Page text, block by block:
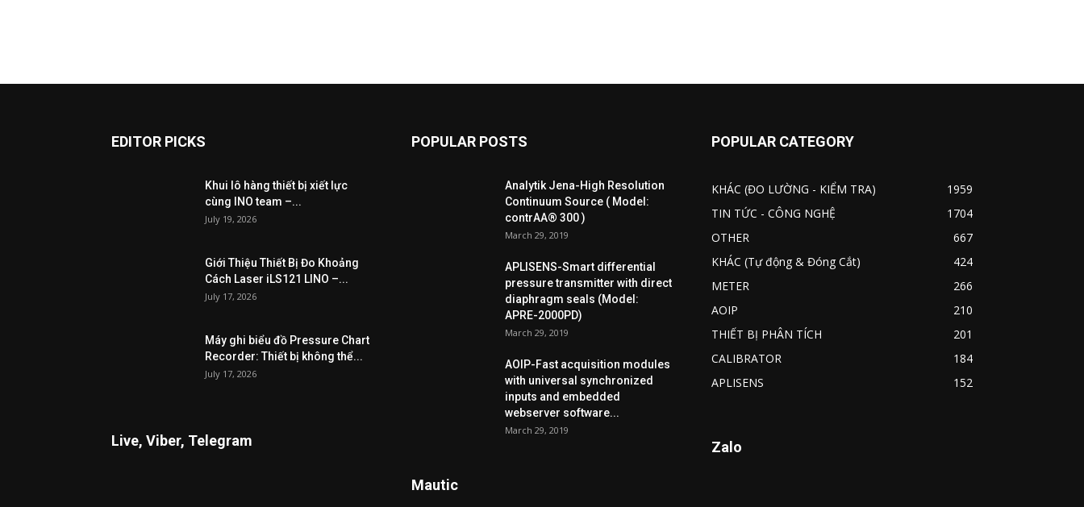
EDITOR PICKS
Khui lô hàng thiết bị xiết lực
cùng INO team –...
July 19, 2026
Giới Thiệu Thiết Bị Đo Khoảng
Cách Laser iLS121 LINO –...
July 17, 2026
Máy ghi biểu đồ Pressure Chart
Recorder: Thiết bị không thể...
July 17, 2026
Live, Viber, Telegram
POPULAR POSTS
Analytik Jena-High Resolution
Continuum Source ( Model:
contrAA® 300 )
March 29, 2019
APLISENS-Smart differential
pressure transmitter with direct
diaphragm seals (Model:
APRE-2000PD)
March 29, 2019
AOIP-Fast acquisition modules
with universal synchronized
inputs and embedded
webserver software...
March 29, 2019
Mautic
POPULAR CATEGORY
KHÁC (ĐO LƯỜNG - KIỂM TRA)
1959
TIN TỨC - CÔNG NGHỆ
1704
OTHER
667
KHÁC (Tự động & Đóng Cắt)
424
METER
266
AOIP
210
THIẾT BỊ PHÂN TÍCH
201
CALIBRATOR
184
APLISENS
152
Zalo